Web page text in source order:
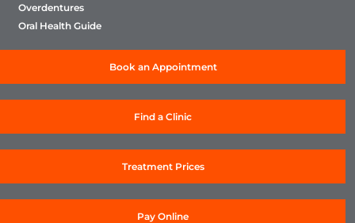
Overdentures
Oral Health Guide
Book an Appointment
Find a Clinic
Treatment Prices
Pay Online